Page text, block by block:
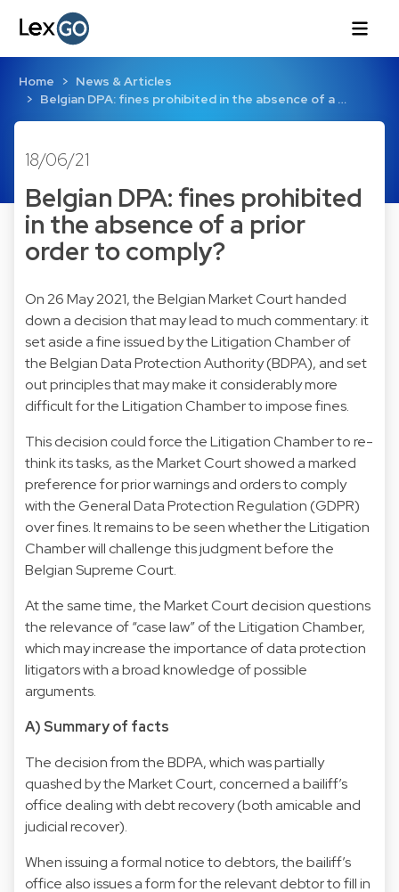
Home
News & Articles
Belgian DPA: fines prohibited in the absence of a …
18/06/21
Belgian DPA: fines prohibited
in the absence of a prior
order to comply?
On 26 May 2021, the Belgian Market Court handed
down a decision that may lead to much commentary: it
set aside a fine issued by the Litigation Chamber of
the Belgian Data Protection Authority (BDPA), and set
out principles that may make it considerably more
difficult for the Litigation Chamber to impose fines.
This decision could force the Litigation Chamber to re-
think its tasks, as the Market Court showed a marked
preference for prior warnings and orders to comply
with the General Data Protection Regulation (GDPR)
over fines. It remains to be seen whether the Litigation
Chamber will challenge this judgment before the
Belgian Supreme Court.
At the same time, the Market Court decision questions
the relevance of “case law” of the Litigation Chamber,
which may increase the importance of data protection
litigators with a broad knowledge of possible
arguments.
A) Summary of facts
The decision from the BDPA, which was partially
quashed by the Market Court, concerned a bailiff’s
office dealing with debt recovery (both amicable and
judicial recover).
When issuing a formal notice to debtors, the bailiff’s
office also issues a form for the relevant debtor to fill in